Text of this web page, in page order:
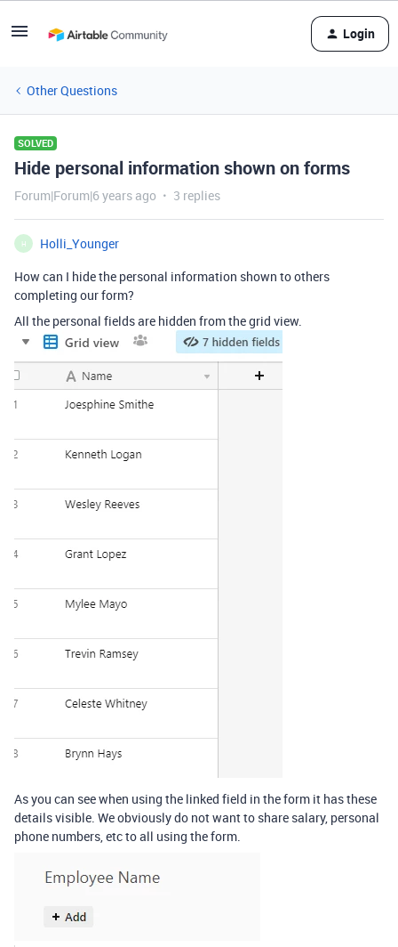
Login
Other Questions
SOLVED
Hide personal information shown on forms
Forum|Forum|6 years ago 3 replies
H
Holli_Younger
How can I hide the personal information shown to others
completing our form?
All the personal fields are hidden from the grid view.
As you can see when using the linked field in the form it has these
details visible. We obviously do not want to share salary, personal
phone numbers, etc to all using the form.